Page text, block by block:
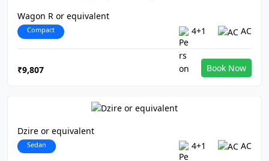
Wagon R or equivalent
Compact 4+1 AC
₹9,807 Book Now
Dzire or equivalent
Sedan 4+1 AC